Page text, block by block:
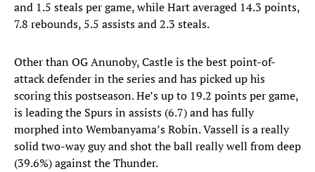
and 1.5 steals per game, while Hart averaged 14.3 points,
7.8 rebounds, 5.5 assists and 2.3 steals.
Other than OG Anunoby, Castle is the best point-of-
attack defender in the series and has picked up his
scoring this postseason. He’s up to 19.2 points per game,
is leading the Spurs in assists (6.7) and has fully
morphed into Wembanyama’s Robin. Vassell is a really
solid two-way guy and shot the ball really well from deep
(39.6%) against the Thunder.